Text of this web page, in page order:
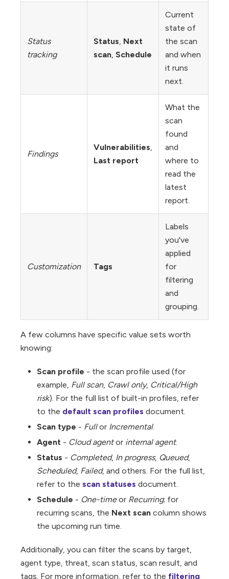
Status
tracking
Status Next
scan Schedule
Current
state of
the scan
and when
it runs
next.
Findings
Vulnerabilities
Last report
What the
scan
found
and
where to
read the
latest
report.
Customization Tags
Labels
you've
applied
for
filtering
and
grouping.
A few columns have specific value sets worth
knowing:
Scan profile - the scan profile used (for
example, Full scan, Crawl only, Critical/High
risk). For the full list of built-in profiles, refer
to the default scan profiles document.
Scan type - Fullor Incremental.
Agent - Cloud agentor internal agent.
Status - Completed, In progress, Queued,
Scheduled, Failed, and others. For the full list,
refer to the scan statuses document.
Schedule - One-timeor Recurring; for
recurring scans, the Next scan column shows
the upcoming run time.
Additionally, you can filter the scans by target,
agent type, threat, scan status, scan result, and
tags. For more information, refer to the filtering